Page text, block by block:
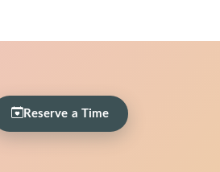
Reserve a Time